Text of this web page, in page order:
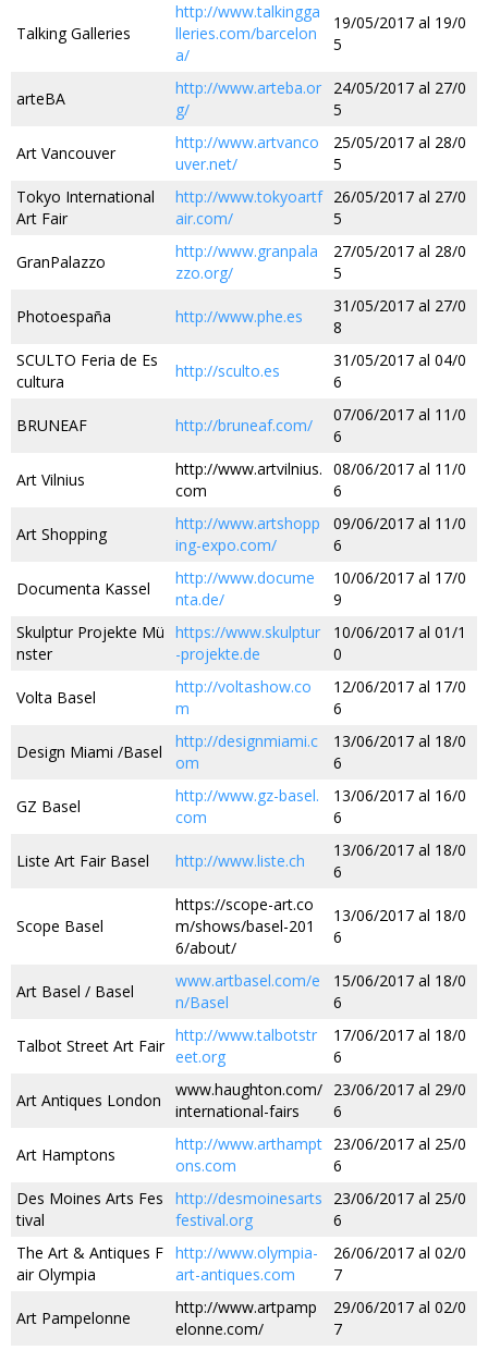
Talking Galleries
http://www.talkingga
lleries.com/barcelon
a/
19/05/2017 al 19/0
5
arteBA
http://www.arteba.or
g/
24/05/2017 al 27/0
5
Art Vancouver
http://www.artvanco
uver.net/
25/05/2017 al 28/0
5
Tokyo International
Art Fair
http://www.tokyoartf
air.com/
26/05/2017 al 27/0
5
GranPalazzo
http://www.granpala
zzo.org/
27/05/2017 al 28/0
5
Photoespaña http://www.phe.es
31/05/2017 al 27/0
8
SCULTO Feria de Es
cultura
http://sculto.es
31/05/2017 al 04/0
6
BRUNEAF http://bruneaf.com/
07/06/2017 al 11/0
6
Art Vilnius
http://www.artvilnius.
com
08/06/2017 al 11/0
6
Art Shopping
http://www.artshopp
ing-expo.com/
09/06/2017 al 11/0
6
Documenta Kassel
http://www.docume
nta.de/
10/06/2017 al 17/0
9
Skulptur Projekte Mü
nster
https://www.skulptur
-projekte.de
10/06/2017 al 01/1
0
Volta Basel
http://voltashow.co
m
12/06/2017 al 17/0
6
Design Miami /Basel
http://designmiami.c
om
13/06/2017 al 18/0
6
GZ Basel
http://www.gz-basel.
com
13/06/2017 al 16/0
6
Liste Art Fair Basel http://www.liste.ch
13/06/2017 al 18/0
6
Scope Basel
https://scope-art.co
m/shows/basel-201
6/about/
13/06/2017 al 18/0
6
Art Basel / Basel
www.artbasel.com/e
n/Basel
15/06/2017 al 18/0
6
Talbot Street Art Fair
http://www.talbotstr
eet.org
17/06/2017 al 18/0
6
Art Antiques London
www.haughton.com/
international-fairs
23/06/2017 al 29/0
6
Art Hamptons
http://www.arthampt
ons.com
23/06/2017 al 25/0
6
Des Moines Arts Fes
tival
http://desmoinesarts
festival.org
23/06/2017 al 25/0
6
The Art & Antiques F
air Olympia
http://www.olympia-
art-antiques.com
26/06/2017 al 02/0
7
Art Pampelonne
http://www.artpamp
elonne.com/
29/06/2017 al 02/0
7